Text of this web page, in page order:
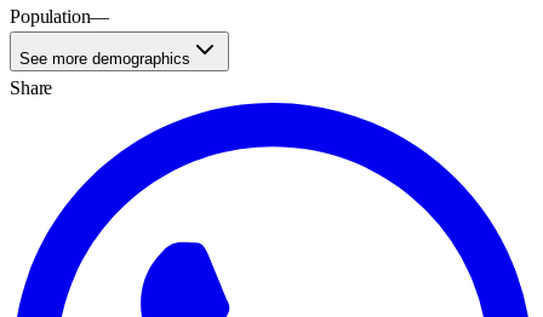
Population—
See more demographics
Share